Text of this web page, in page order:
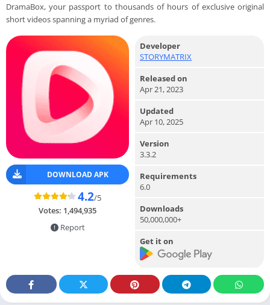
DramaBox, your passport to thousands of hours of exclusive original
short videos spanning a myriad of genres.
DOWNLOAD APK
4.2/5
Votes: 1,494,935
Report
Developer
STORYMATRIX
Released on
Apr 21, 2023
Updated
Apr 10, 2025
Version
3.3.2
Requirements
6.0
Downloads
50,000,000+
Get it on